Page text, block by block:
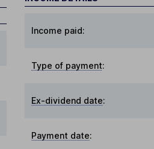
Income paid:
Type of payment:
Ex-dividend date:
Payment date: